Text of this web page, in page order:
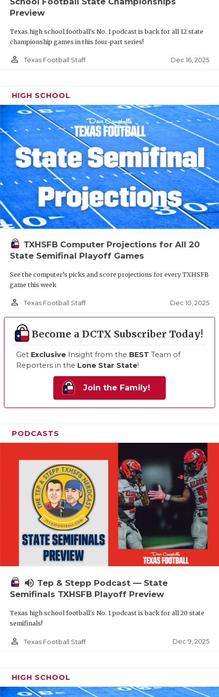
Preview
Texas high school football's No. 1 podcast is back for all 12 state
championship games in this four-part series!
person_outline Texas Football Staff Dec 16, 2025
HIGH SCHOOL
TXHSFB Computer Projections for All 20
State Semifinal Playoff Games
See the computer’s picks and score projections for every TXHSFB
game this week
person_outline Texas Football Staff Dec 10, 2025
Become a DCTX Subscriber Today!
Get Exclusive Insight from the BEST Team of
Reporters in the Lone Star State!
Join the Family!
PODCASTS
volume_up Tep & Stepp Podcast — State
Semifinals TXHSFB Playoff Preview
Texas high school football's No. 1 podcast is back for all 20 state
semifinals!
person_outline Texas Football Staff Dec 9, 2025
HIGH SCHOOL